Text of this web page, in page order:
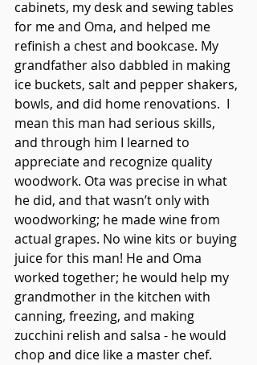
cabinets, my desk and sewing tables
for me and Oma, and helped me
refinish a chest and bookcase. My
grandfather also dabbled in making
ice buckets, salt and pepper shakers,
bowls, and did home renovations.  I
mean this man had serious skills,
and through him I learned to
appreciate and recognize quality
woodwork. Ota was precise in what
he did, and that wasn’t only with
woodworking; he made wine from
actual grapes. No wine kits or buying
juice for this man! He and Oma
worked together; he would help my
grandmother in the kitchen with
canning, freezing, and making
zucchini relish and salsa - he would
chop and dice like a master chef.